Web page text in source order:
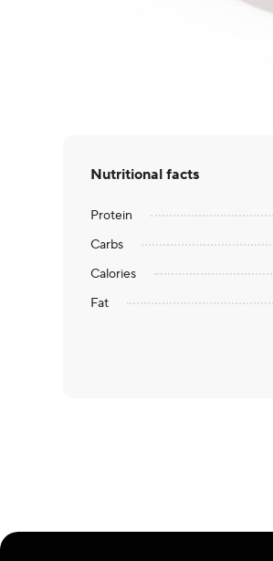
Nutritional facts
Protein
Carbs
Calories
Fat